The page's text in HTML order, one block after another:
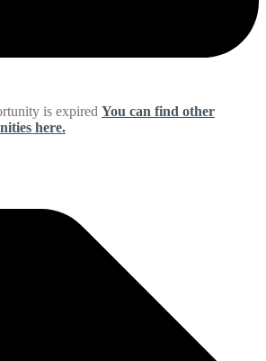
is expired You can find other
here.